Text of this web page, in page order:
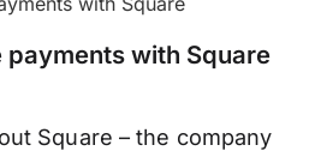
with Square
Square – the company